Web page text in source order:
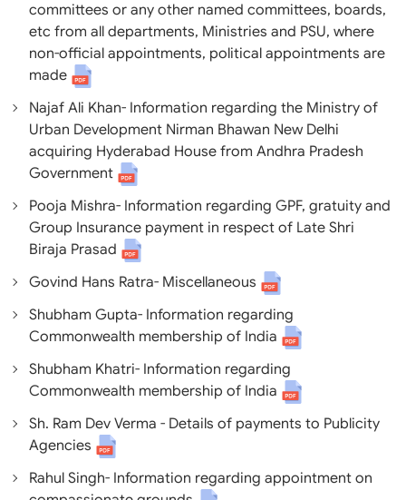
committees or any other named committees, boards,
etc from all departments, Ministries and PSU, where
non-official appointments, political appointments are
made
Najaf Ali Khan- Information regarding the Ministry of
Urban Development Nirman Bhawan New Delhi
acquiring Hyderabad House from Andhra Pradesh
Government
Pooja Mishra- Information regarding GPF, gratuity and
Group Insurance payment in respect of Late Shri
Biraja Prasad
Govind Hans Ratra- Miscellaneous
Shubham Gupta- Information regarding
Commonwealth membership of India
Shubham Khatri- Information regarding
Commonwealth membership of India
Sh. Ram Dev Verma - Details of payments to Publicity
Agencies
Rahul Singh- Information regarding appointment on